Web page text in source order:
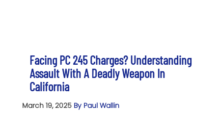
Facing PC 245 Charges? Understanding
Assault With A Deadly Weapon In
California
March 19, 2025 By Paul Wallin